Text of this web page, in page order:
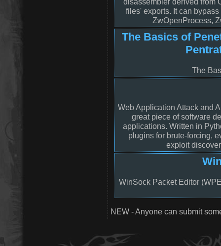
files' exports. It can
ZwOpenProcess,
The Basics of
The
Web Application Attack and
great piece of software
applications. Written in
plugins for brute-forcing,
exploit
WinSock Packet Editor
NEW - Anyone can submit